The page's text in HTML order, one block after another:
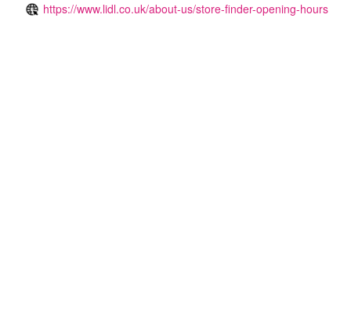
https://www.lidl.co.uk/about-us/store-finder-opening-hours